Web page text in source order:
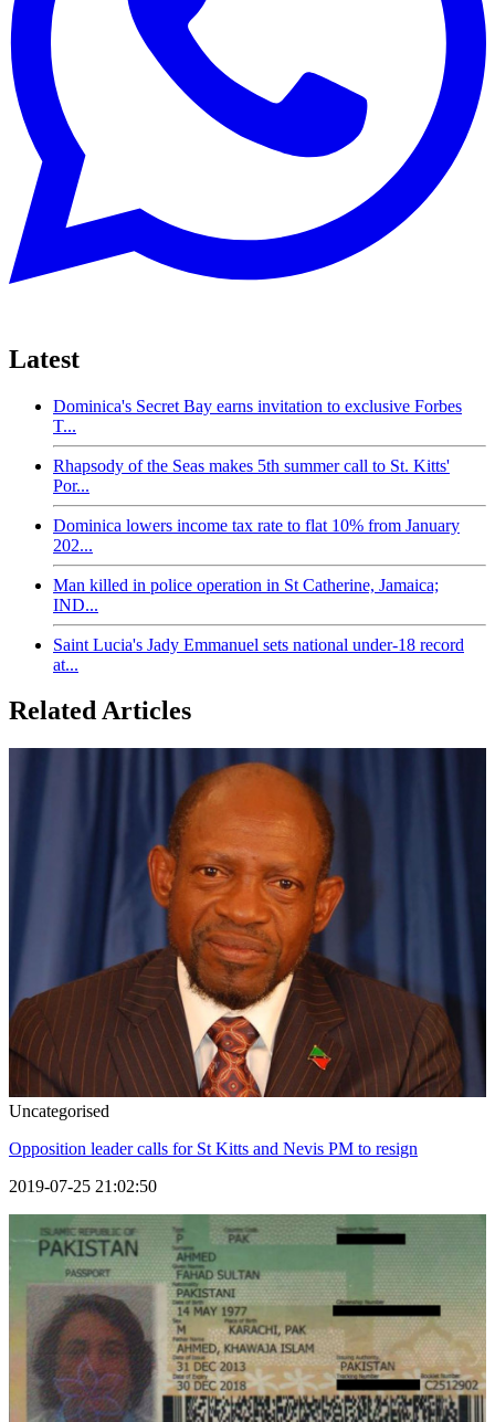
Latest
Dominica's Secret Bay earns invitation to exclusive Forbes
T...
Rhapsody of the Seas makes 5th summer call to St. Kitts'
Por...
Dominica lowers income tax rate to flat 10% from January
202...
Man killed in police operation in St Catherine, Jamaica;
IND...
Saint Lucia's Jady Emmanuel sets national under-18 record
at...
Related Articles
Uncategorised
Opposition leader calls for St Kitts and Nevis PM to resign
2019-07-25 21:02:50